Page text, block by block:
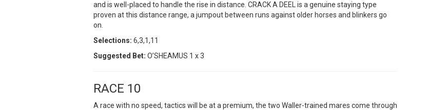
and is well-placed to handle the rise in distance. CRACK A DEEL is a genuine staying type
proven at this distance range, a jumpout between runs against older horses and blinkers go
on.
Selections: 6,3,1,11
Suggested Bet: O’SHEAMUS 1 x 3
RACE 10
A race with no speed, tactics will be at a premium, the two Waller-trained mares come through